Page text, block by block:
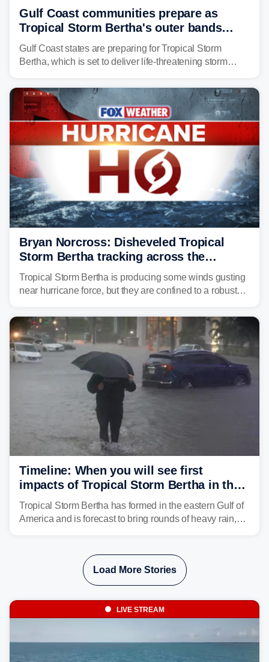
Gulf Coast communities prepare as
Tropical Storm Bertha's outer bands
begin to lash coastline
Gulf Coast states are preparing for Tropical Storm
Bertha, which is set to deliver life-threatening storm
Florida, Alabama, Mississippi and Louisiana, with
impacts increasing through the day on Wednesday.
Bryan Norcross: Disheveled Tropical
Storm Bertha tracking across the
northern Gulf
Tropical Storm Bertha is producing some winds gusting
near hurricane force, but they are confined to a robust
offshore of the Florida Panhandle.
Timeline: When you will see first
impacts of Tropical Storm Bertha in the
Southeast
Tropical Storm Bertha has formed in the eastern Gulf of
America and is forecast to bring rounds of heavy rain,
expect the worst conditions in your area.
Load More Stories
LIVE STREAM